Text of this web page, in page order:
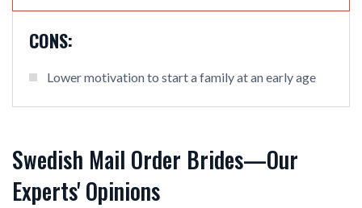
CONS:
Lower motivation to start a family at an early age
Swedish Mail Order Brides—Our
Experts' Opinions